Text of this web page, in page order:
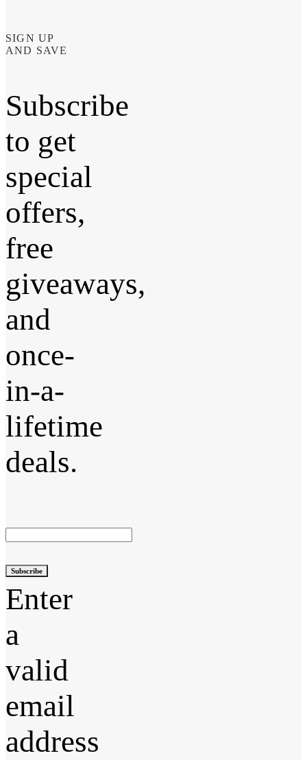
SIGN UP
AND SAVE
Subscribe
to get
special
offers,
free
giveaways,
and
once-
in-a-
lifetime
deals.
Subscribe
Enter
a
valid
email
address